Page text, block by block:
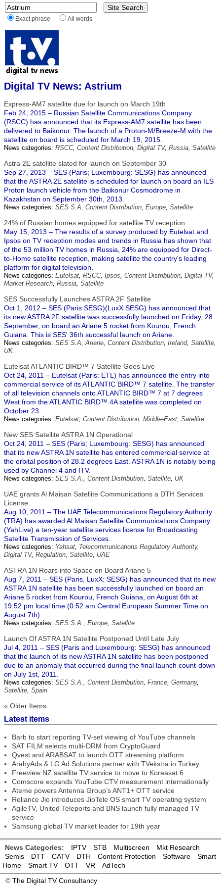
Exact phrase All words
Digital TV News: Astrium
Express-AM7 satellite due for launch on March 19th
Feb 24, 2015 – Russian Satellite Communications Company
(RSCC) has announced that its Express-AM7 satellite has been
delivered to Baikonur. The launch of a Proton-M/Breeze-M with the
satellite on board is scheduled for March 19, 2015.
News categories: RSCC, Content Distribution, Digital TV, Russia, Satellite
Astra 2E satellite slated for launch on September 30
Sep 27, 2013 – SES (Paris; Luxembourg: SESG) has announced
that the ASTRA 2E satellite is scheduled for launch on board an ILS
Proton launch vehicle from the Baikonur Cosmodrome in
Kazakhstan on September 30th, 2013.
News categories: SES S.A, Content Distribution, Europe, Satellite
24% of Russian homes equipped for satellite TV reception
May 15, 2013 – The results of a survey produced by Eutelsat and
Ipsos on TV reception modes and trends in Russia has shown that
of the 53 million TV homes in Russia, 24% are equipped for Direct-
to-Home satellite reception, making satellite the country's leading
platform for digital television.
News categories: Eutelsat, RSCC, Ipsos, Content Distribution, Digital TV,
Market Research, Russia, Satellite
SES Successfully Launches ASTRA 2F Satellite
Oct 1, 2012 – SES (Paris:SESG)(LuxX:SESG) has announced that
its new ASTRA 2F satellite was successfully launched on Friday, 28
September, on board an Ariane 5 rocket from Kourou, French
Guiana. This is SES' 36th successful launch on Ariane.
News categories: SES S.A,Ariane, Content Distribution, Ireland, Satellite,
UK
Eutelsat ATLANTIC BIRD™ 7 Satellite Goes Live
Oct 24, 2011 – Eutelsat (Paris: ETL) has announced the entry into
commercial service of its ATLANTIC BIRD™ 7 satellite. The transfer
of all television channels onto ATLANTIC BIRD™ 7 at 7 degrees
West from the ATLANTIC BIRD™ 4A satellite was completed on
October 23.
News categories: Eutelsat, Content Distribution, Middle-East, Satellite
New SES Satellite ASTRA 1N Operational
Oct 24, 2011 – SES (Paris; Luxembourg: SESG) has announced
that its new ASTRA 1N satellite has entered commercial service at
the orbital position of 28.2 degrees East. ASTRA 1N is notably being
used by Channel 4 and ITV.
News categories: SES S.A., Content Distribution, Satellite, UK
UAE grants Al Maisan Satellite Communications a DTH Services
License
Aug 10, 2011 – The UAE Telecommunications Regulatory Authority
(TRA) has awarded Al Maisan Satellite Communications Company
(YahLive) a ten-year satellite services license for Broadcasting
Satellite Transmission of Services.
News categories: Yahsat, Telecommunications Regulatory Authority,
Digital TV, Regulation, Satellite, UAE
ASTRA 1N Roars into Space on Board Ariane 5
Aug 7, 2011 – SES (Paris, LuxX: SESG) has announced that its new
ASTRA 1N satellite has been successfully launched on board an
Ariane 5 rocket from Kourou, French Guiana, on August 6th at
19:52 pm local time (0:52 am Central European Summer Time on
August 7th).
News categories: SES S.A., Europe, Satellite
Launch Of ASTRA 1N Satellite Postponed Until Late July
Jul 4, 2011 – SES (Paris and Luxembourg: SESG) has announced
that the launch of its new ASTRA 1N satellite has been postponed
due to an anomaly that occurred during the final launch count-down
on July 1st, 2011.
News categories: SES S.A., Content Distribution, France, Germany,
Satellite, Spain
« Older Items
Latest items
Barb to start reporting TV-set viewing of YouTube channels
SAT FILM selects multi-DRM from CryptoGuard
Qvest and ARABSAT to launch OTT streaming platform
ArabyAds & LG Ad Solutions partner with TVekstra in Turkey
Freeview NZ satellite TV service to move to Koreasat 6
Comscore expands YouTube CTV measurement internationally
Ateme powers Antenna Group’s ANT1+ OTT service
Reliance Jio introduces JioTele OS smart TV operating system
AgileTV, United Teleports and BNS launch fully managed TV
service
Samsung global TV market leader for 19th year
News Categories: IPTV STB Multiscreen
Mkt Research
Semis
DTT CATV DTH Content Protection Software
Smart
Home
Smart TV OTT VR
AdTech
© The Digital TV Consultancy